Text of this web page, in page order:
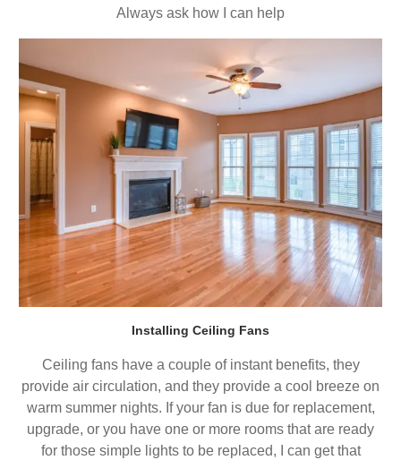
Always ask how I can help
Installing Ceiling Fans
Ceiling fans have a couple of instant benefits, they
provide air circulation, and they provide a cool breeze on
warm summer nights. If your fan is due for replacement,
upgrade, or you have one or more rooms that are ready
for those simple lights to be replaced, I can get that